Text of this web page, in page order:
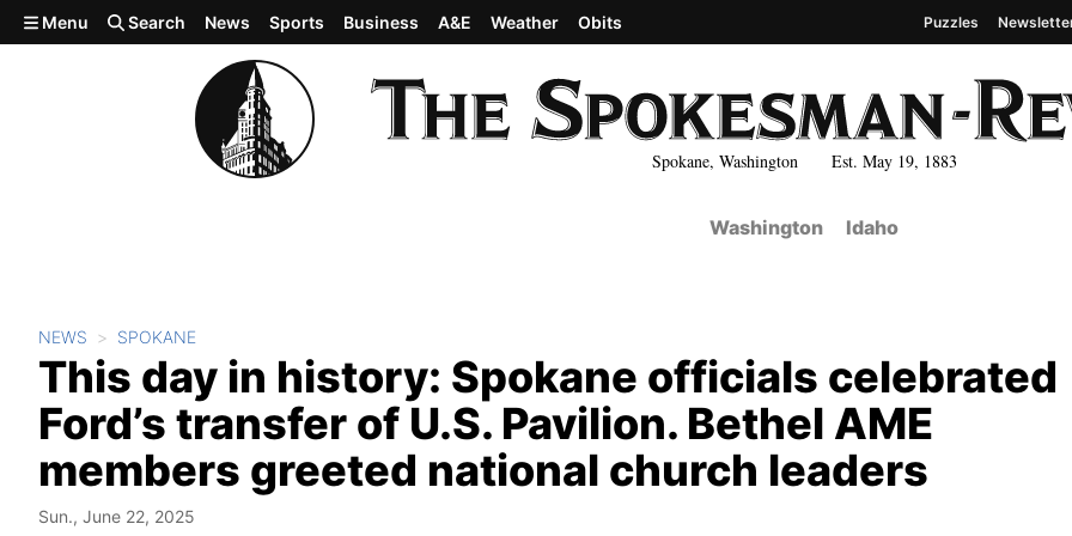
Skip to main content
Spokane, Washington Est. May 19, 1883
Menu Search News Sports Business A&E Weather Obits Puzzles
Washington Idaho
NEWS SPOKANE
This day in history: Spokane officials celebrated
Ford’s transfer of U.S. Pavilion. Bethel AME
members greeted national church leaders
Sun., June 22, 2025